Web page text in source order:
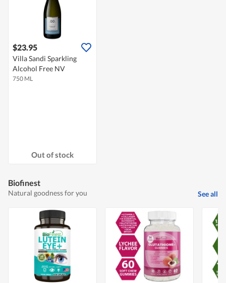
$23.95
Villa Sandi Sparkling
Alcohol Free NV
750 ML
Out of stock
Biofinest
Natural goodness for you See all